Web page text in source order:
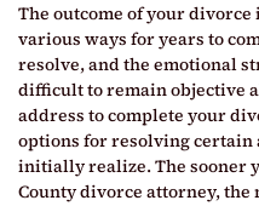
The outcome of your
various ways for years to
resolve, and the emotional
difficult to remain objective
address to complete your
options for resolving certain
initially realize. The sooner
County divorce attorney,